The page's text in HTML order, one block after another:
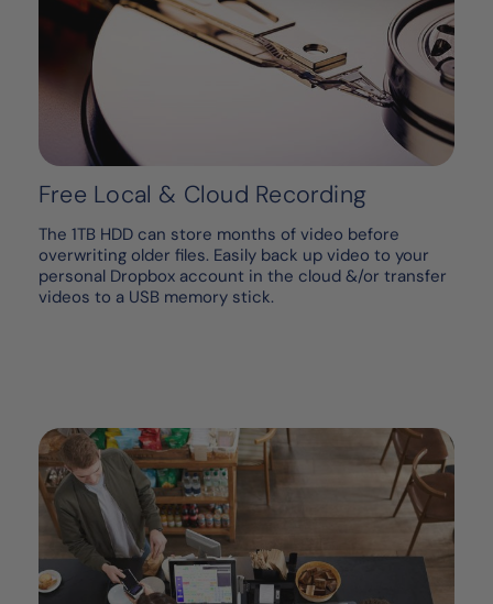
Free Local & Cloud Recording
The 1TB HDD can store months of video before
overwriting older files. Easily back up video to your
personal Dropbox account in the cloud &/or transfer
videos to a USB memory stick.